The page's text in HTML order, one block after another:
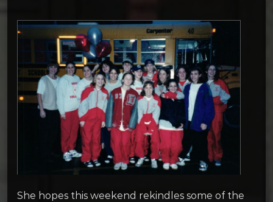
She hopes this weekend rekindles some of the